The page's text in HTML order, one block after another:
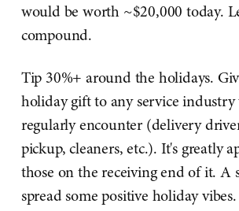
would be worth ~$20,000 today.
compound.
Tip 30%+ around the holidays.
holiday gift to any service
regularly encounter (delivery
pickup, cleaners, etc.). It's greatly
those on the receiving end of it. A
spread some positive holiday vibes.